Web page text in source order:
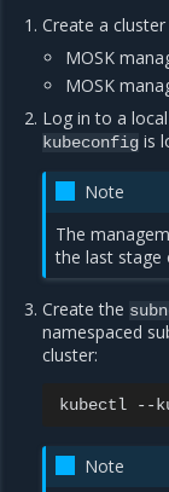
Create a
MOSK
MOSK
Log in to a
kubeconfig is
Note
The
the last stage
Create the
namespaced
cluster:
kubectl --
Note